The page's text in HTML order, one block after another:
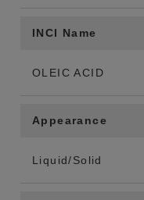
INCI Name
OLEIC ACID
Appearance
Liquid/Solid